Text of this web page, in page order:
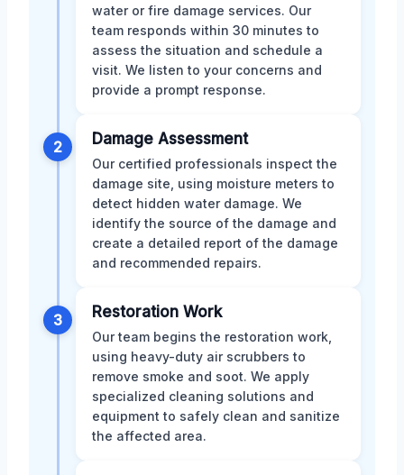
water or fire damage services. Our
team responds within 30 minutes to
assess the situation and schedule a
visit. We listen to your concerns and
provide a prompt response.
2 Damage Assessment
Our certified professionals inspect the
damage site, using moisture meters to
detect hidden water damage. We
identify the source of the damage and
create a detailed report of the damage
and recommended repairs.
3 Restoration Work
Our team begins the restoration work,
using heavy-duty air scrubbers to
remove smoke and soot. We apply
specialized cleaning solutions and
equipment to safely clean and sanitize
the affected area.